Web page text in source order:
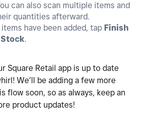
can also scan multiple items and
quantities afterward.
have been added, tap Finish
.
Square Retail app is up to date
We’ll be adding a few more
flow soon, so as always, keep an
product updates!